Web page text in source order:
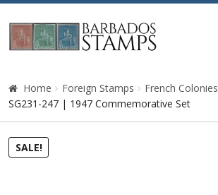
Skip
to
Skip
to
Home
Galleries
Queen Victoria
Home Foreign Stamps French Colonies
SG231-247 | 1947 Commemorative Set
SALE!